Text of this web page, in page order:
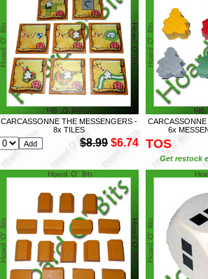
CARCASSONNE THE MESSENGERS -
8x TILES
$8.99 $6.74
6x
TOS
Get restock